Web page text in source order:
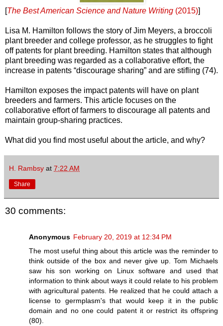
[The Best American Science and Nature Writing (2015)]
Lisa M. Hamilton follows the story of Jim Meyers, a broccoli
plant breeder and college professor, as he struggles to fight
off patents for plant breeding. Hamilton states that although
plant breeding was regarded as a collaborative effort, the
increase in patents “discourage sharing” and are stifling (74).
Hamilton exposes the impact patents will have on plant
breeders and farmers. This article focuses on the
collaborative effort of farmers to discourage all patents and
maintain group-sharing practices.
What did you find most useful about the article, and why?
H. Rambsy at 7:22 AM
Share
30 comments:
Anonymous February 20, 2019 at 12:34 PM
The most useful thing about this article was the reminder to
think outside of the box and never give up. Tom Michaels
saw his son working on Linux software and used that
information to think about ways it could relate to his problem
with agricultural patents. He realized that he could attach a
license to germplasm's that would keep it in the public
domain and no one could patent it or restrict its offspring
(80).